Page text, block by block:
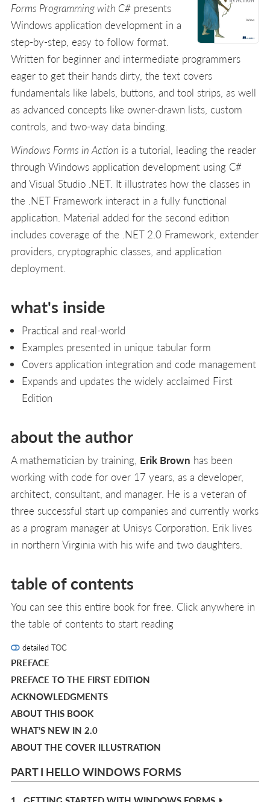
Forms Programming with C# presents
Windows application development in a
step-by-step, easy to follow format.
Written for beginner and intermediate programmers
eager to get their hands dirty, the text covers
fundamentals like labels, buttons, and tool strips, as well
as advanced concepts like owner-drawn lists, custom
controls, and two-way data binding.
Windows Forms in Action is a tutorial, leading the reader
through Windows application development using C#
and Visual Studio .NET. It illustrates how the classes in
the .NET Framework interact in a fully functional
application. Material added for the second edition
includes coverage of the .NET 2.0 Framework, extender
providers, cryptographic classes, and application
deployment.
what's inside
Practical and real-world
Examples presented in unique tabular form
Covers application integration and code management
Expands and updates the widely acclaimed First
Edition
about the author
A mathematician by training, Erik Brown has been
working with code for over 17 years, as a developer,
architect, consultant, and manager. He is a veteran of
three successful start up companies and currently works
as a program manager at Unisys Corporation. Erik lives
in northern Virginia with his wife and two daughters.
table of contents
You can see this entire book for free. Click anywhere in
the table of contents to start reading
detailed TOC
PREFACE
PREFACE TO THE FIRST EDITION
ACKNOWLEDGMENTS
ABOUT THIS BOOK
WHAT’S NEW IN 2.0
ABOUT THE COVER ILLUSTRATION
PART I HELLO WINDOWS FORMS